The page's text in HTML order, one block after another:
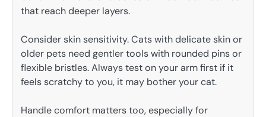
that reach deeper layers.
Consider skin sensitivity. Cats with delicate skin or
older pets need gentler tools with rounded pins or
flexible bristles. Always test on your arm first if it
feels scratchy to you, it may bother your cat.
Handle comfort matters too, especially for